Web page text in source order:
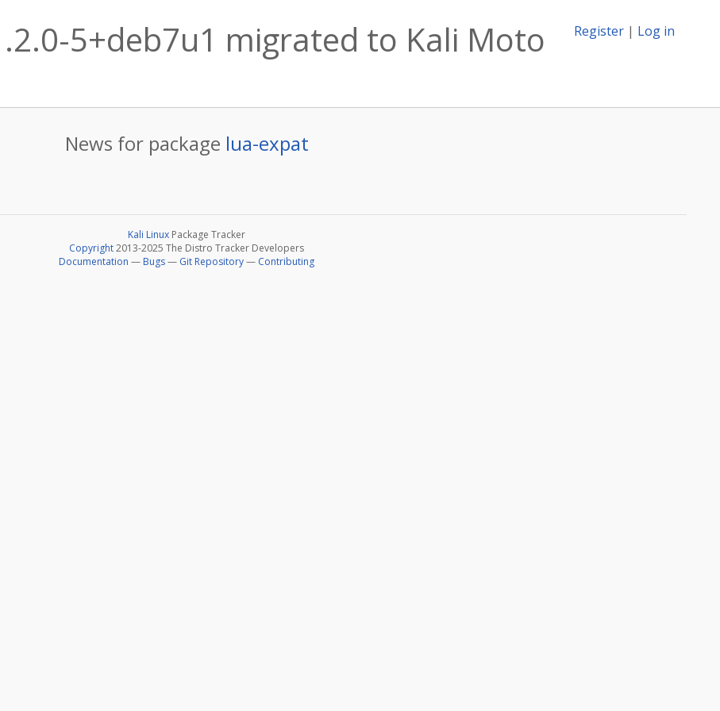
Register | Log in
5+deb7u1 migrated to Kali Moto
News for package lua-expat
Kali Linux Package Tracker
Copyright2013-2025 The Distro Tracker Developers
Documentation — Bugs— Git Repository— Contributing